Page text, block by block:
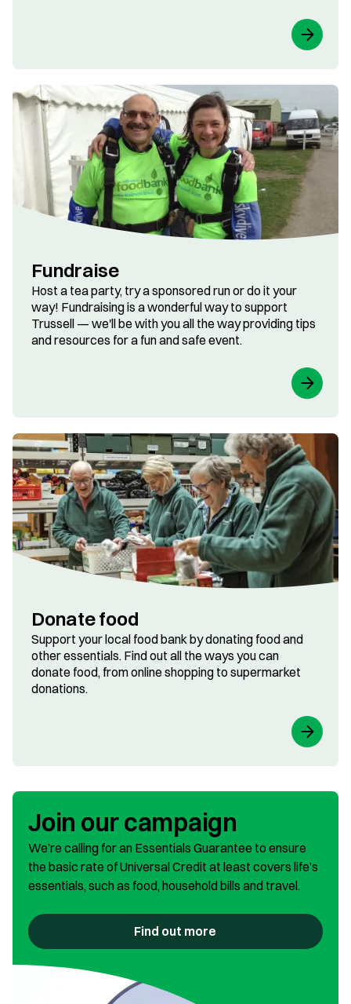
Fundraise
Host a tea party, try a sponsored run or do it your
way! Fundraising is a wonderful way to support
Trussell — we'll be with you all the way providing tips
and resources for a fun and safe event.
Donate food
Support your local food bank by donating food and
other essentials. Find out all the ways you can
donate food, from online shopping to supermarket
donations.
Join our campaign
We’re calling for an Essentials Guarantee to ensure
the basic rate of Universal Credit at least covers life’s
essentials, such as food, household bills and travel.
Find out more